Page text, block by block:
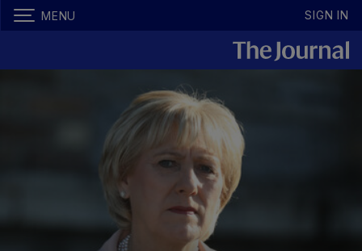
MENU SIGN IN